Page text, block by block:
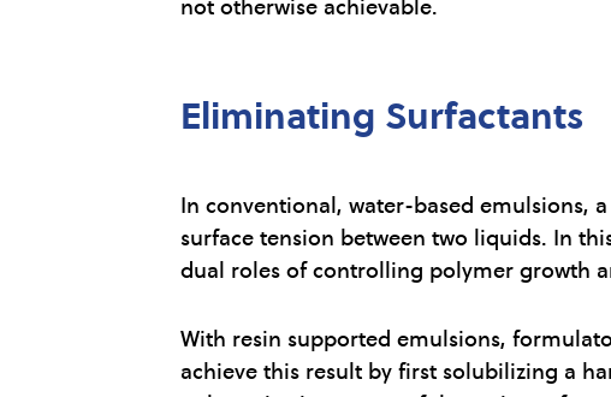
Eliminating Surfactants
In conventional, water-based emulsions,
surface tension between two liquids. In
dual roles of controlling polymer growth
With resin supported emulsions,
achieve this result by first solubilizing a